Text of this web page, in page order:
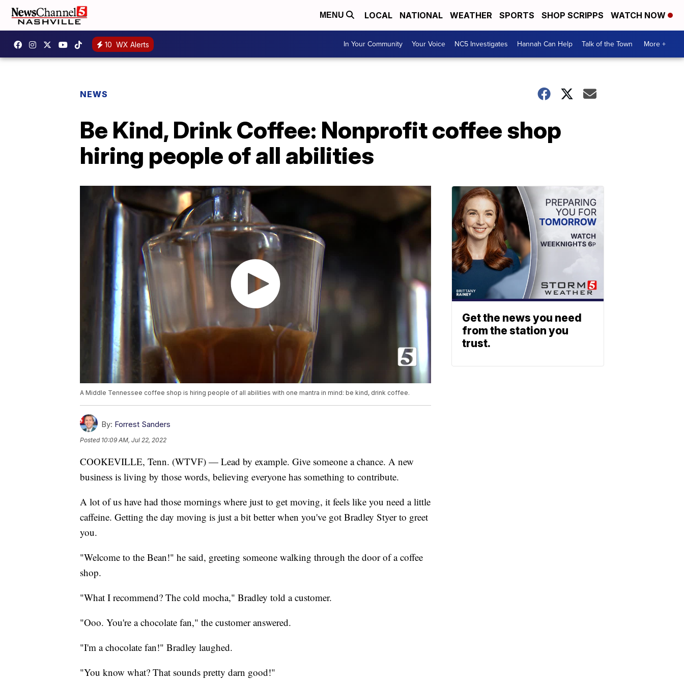
MENU LOCAL NATIONAL WEATHER SPORTS SHOP SCRIPPS WATCH NOW
10 WX Alerts In Your Community Your Voice NC5 Investigates Hannah Can Help Talk of the Town More +
NEWS
Be Kind, Drink Coffee: Nonprofit coffee shop
hiring people of all abilities
A Middle Tennessee coffee shop is hiring people of all abilities with one mantra in mind: be kind, drink coffee.
By: Forrest Sanders
Posted 10:09 AM, Jul 22, 2022
COOKEVILLE, Tenn. (WTVF) — Lead by example. Give someone a chance. A new
business is living by those words, believing everyone has something to contribute.
A lot of us have had those mornings where just to get moving, it feels like you need a little
caffeine. Getting the day moving is just a bit better when you've got Bradley Styer to greet
you.
"Welcome to the Bean!" he said, greeting someone walking through the door of a coffee
shop.
"What I recommend? The cold mocha," Bradley told a customer.
"Ooo. You're a chocolate fan," the customer answered.
"I'm a chocolate fan!" Bradley laughed.
"You know what? That sounds pretty darn good!"
Get the news you need
from the station you
trust.